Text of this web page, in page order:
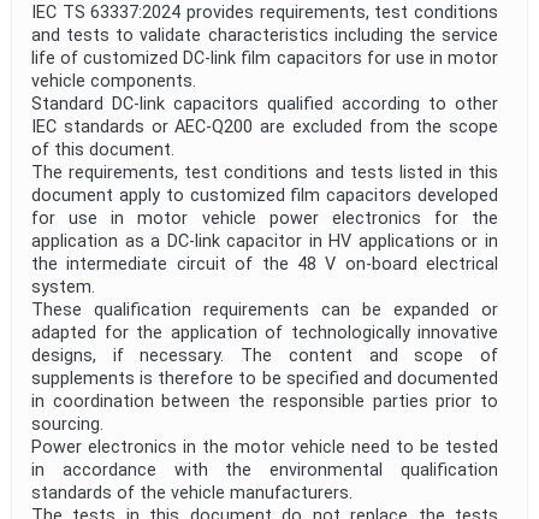
IEC TS 63337:2024 provides requirements, test conditions
and tests to validate characteristics including the service
life of customized DC-link film capacitors for use in motor
vehicle components.
Standard DC-link capacitors qualified according to other
IEC standards or AEC-Q200 are excluded from the scope
of this document.
The requirements, test conditions and tests listed in this
document apply to customized film capacitors developed
for use in motor vehicle power electronics for the
application as a DC-link capacitor in HV applications or in
the intermediate circuit of the 48 V on-board electrical
system.
These qualification requirements can be expanded or
adapted for the application of technologically innovative
designs, if necessary. The content and scope of
supplements is therefore to be specified and documented
in coordination between the responsible parties prior to
sourcing.
Power electronics in the motor vehicle need to be tested
in accordance with the environmental qualification
standards of the vehicle manufacturers.